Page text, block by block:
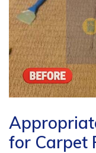
for Carpet